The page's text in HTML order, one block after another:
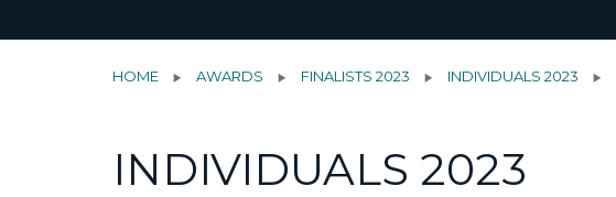
HOME AWARDS FINALISTS 2023 INDIVIDUALS 2023
INDIVIDUALS 2023